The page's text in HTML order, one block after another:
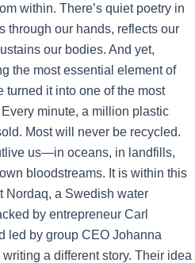
within. There’s quiet poetry in
through our hands, reflects our
our bodies. And yet,
the most essential element of
turned it into one of the most
minute, a million plastic
Most will never be recycled.
us—in oceans, in landfills,
bloodstreams. It is within this
Nordaq, a Swedish water
by entrepreneur Carl
led by group CEO Johanna
writing a different story. Their idea